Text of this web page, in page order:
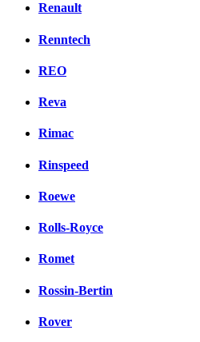
Renault
Renntech
REO
Reva
Rimac
Rinspeed
Roewe
Rolls-Royce
Romet
Rossin-Bertin
Rover